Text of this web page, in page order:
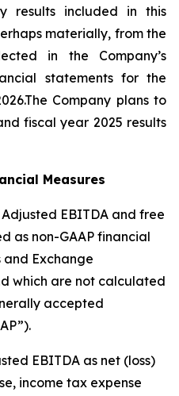
results included in this
materially, from the
in the Company’s
statements for the
Company plans to
fiscal year 2025 results
Measures
EBITDA and free
as non-GAAP financial
and Exchange
which are not calculated
accepted
EBITDA as net (loss)
income tax expense